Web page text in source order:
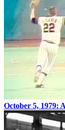
October 5, 1979: